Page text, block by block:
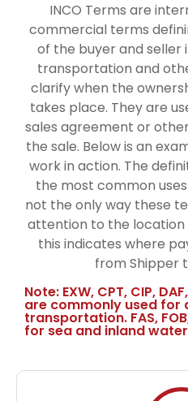
INCO Terms are
commercial terms
of the buyer and
transportation and
clarify when the
takes place. They are
sales agreement or
the sale. Below is an
work in action. The
the most common
not the only way these
attention to the location
this indicates where
from Shipper
Note: EXW, CPT, CIP,
are commonly used for
transportation. FAS,
for sea and inland